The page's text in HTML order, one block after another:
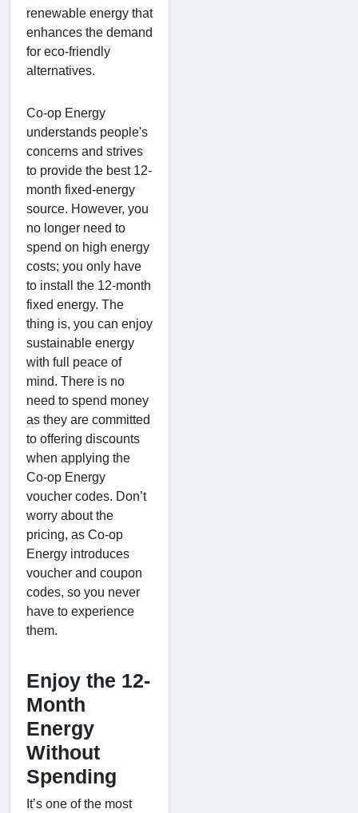
renewable energy that
enhances the demand
for eco-friendly
alternatives.
Co-op Energy
understands people's
concerns and strives
to provide the best 12-
month fixed-energy
source. However, you
no longer need to
spend on high energy
costs; you only have
to install the 12-month
fixed energy. The
thing is, you can enjoy
sustainable energy
with full peace of
mind. There is no
need to spend money
as they are committed
to offering discounts
when applying the
Co-op Energy
voucher codes. Don’t
worry about the
pricing, as Co-op
Energy introduces
voucher and coupon
codes, so you never
have to experience
them.
Enjoy the 12-
Month
Energy
Without
Spending
It’s one of the most